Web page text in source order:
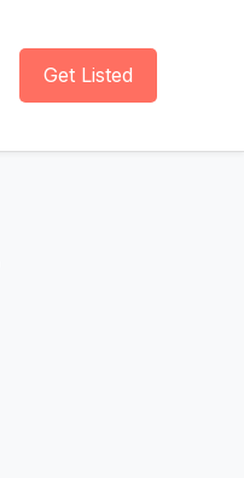
Get Listed